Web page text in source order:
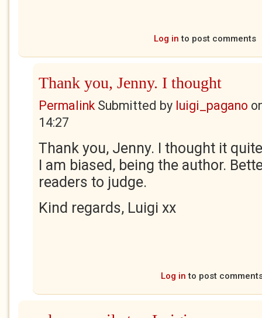
Log in to post comments
Thank you, Jenny. I thought
PermalinkSubmitted by luigi_pagano
14:27
Thank you, Jenny. I thought it
I am biased, being the author.
readers to judge.
Kind regards, Luigi xx
Log in to post